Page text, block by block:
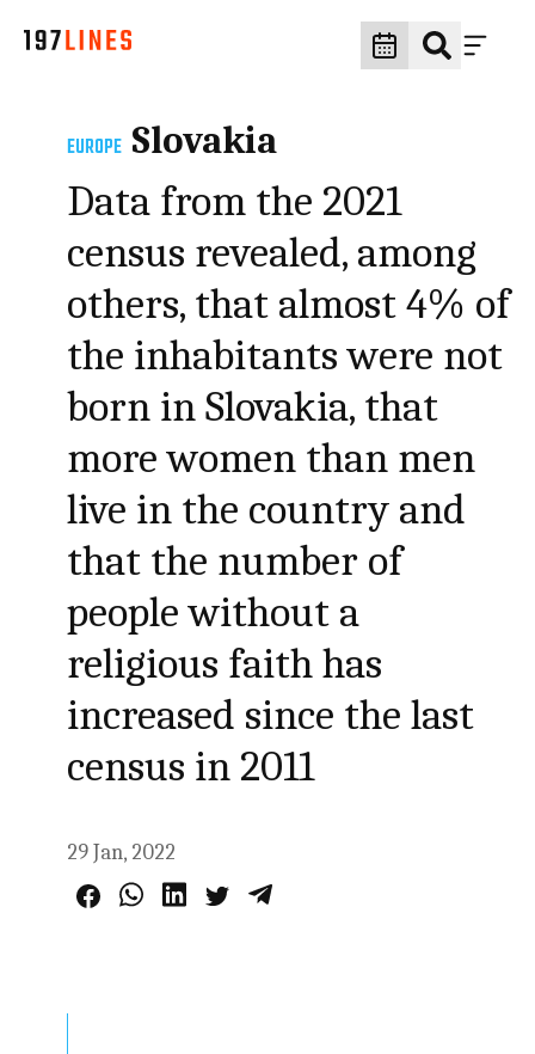
EUROPE Slovakia
Data from the 2021
census revealed, among
others, that almost 4% of
the inhabitants were not
born in Slovakia, that
more women than men
live in the country and
that the number of
people without a
religious faith has
increased since the last
census in 2011
29 Jan, 2022